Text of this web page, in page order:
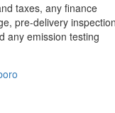
taxes, any finance
pre-delivery
any emission testing